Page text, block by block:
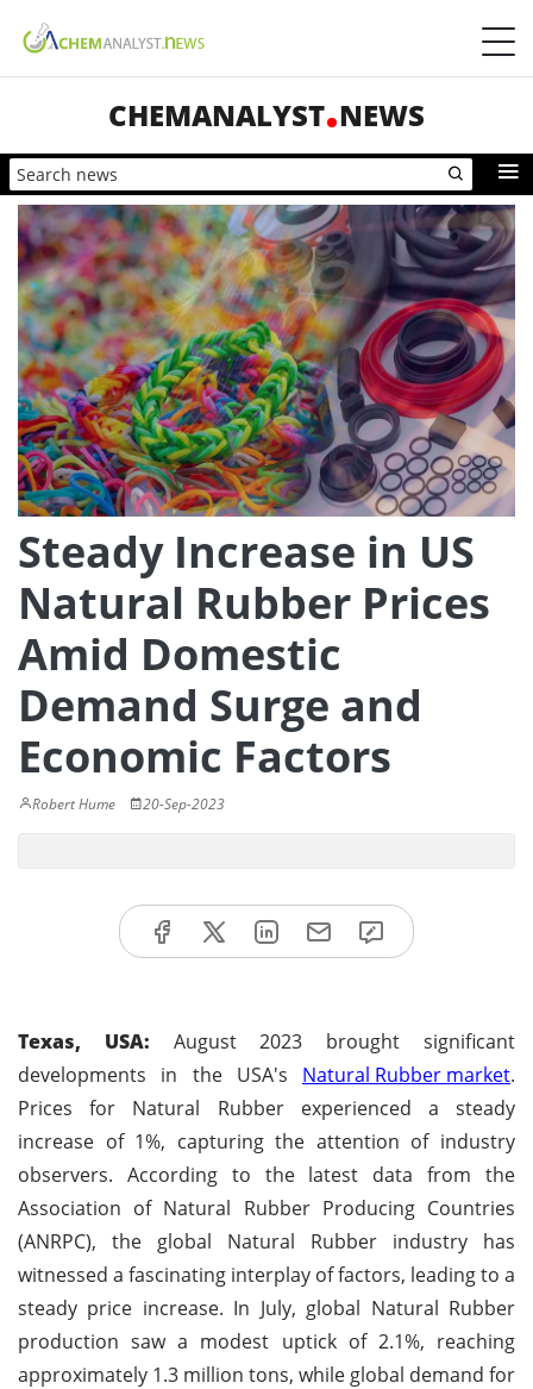
CHEMANALYST NEWS
Steady Increase in US
Natural Rubber Prices
Amid Domestic
Demand Surge and
Economic Factors
Robert Hume 20-Sep-2023
Texas, USA: August 2023 brought significant
developments in the USA's Natural Rubber market.
Prices for Natural Rubber experienced a steady
increase of 1%, capturing the attention of industry
observers. According to the latest data from the
Association of Natural Rubber Producing Countries
(ANRPC), the global Natural Rubber industry has
witnessed a fascinating interplay of factors, leading to a
steady price increase. In July, global Natural Rubber
production saw a modest uptick of 2.1%, reaching
approximately 1.3 million tons, while global demand for